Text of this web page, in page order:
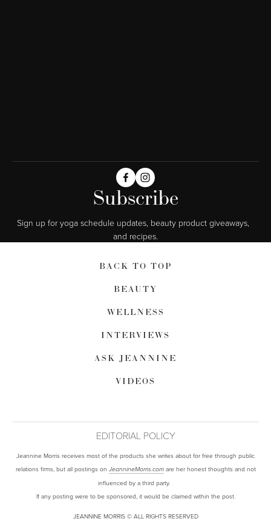
Subscribe
Sign up for yoga schedule updates, beauty product giveaways,
and recipes.
BACK TO TOP
BEAUTY
WELLNESS
INTERVIEWS
ASK JEANNINE
VIDEOS
EDITORIAL POLICY
Jeannine Morris receives most of the products she writes about for free through public
relations firms, but all postings on JeannineMorris.comare her honest thoughts and not
influenced by a third party.
If any posting were to be sponsored, it would be claimed within the post.
JEANNINE MORRIS © ALL RIGHTS RESERVED